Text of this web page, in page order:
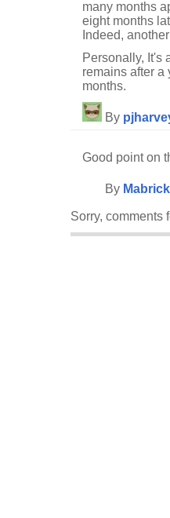
many months
eight months
Indeed,
Personally, It's
remains after a
months.
By
Good point on
By Mabrick
Sorry, comments